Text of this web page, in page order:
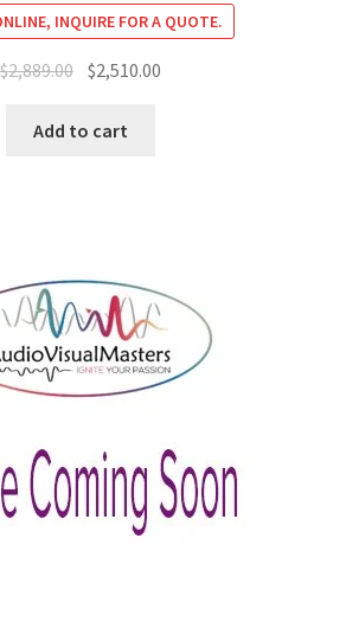
INQUIRE FOR A QUOTE.
$2,889.00 Original
was:
$2,510.00
Add to cart